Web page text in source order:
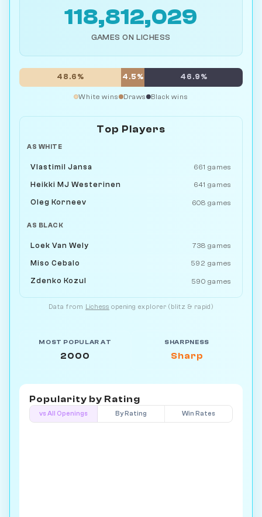
118,812,029
GAMES ON LICHESS
48.6% 4.5% 46.9%
White wins Draws Black wins
Top Players
AS WHITE
Vlastimil Jansa 661 games
Heikki MJ Westerinen 641 games
Oleg Korneev 608 games
AS BLACK
Loek Van Wely 738 games
Miso Cebalo 592 games
Zdenko Kozul 590 games
Data from Lichess opening explorer (blitz & rapid)
MOST POPULAR AT
2000
SHARPNESS
Sharp
Popularity by Rating
vs All Openings By Rating Win Rates